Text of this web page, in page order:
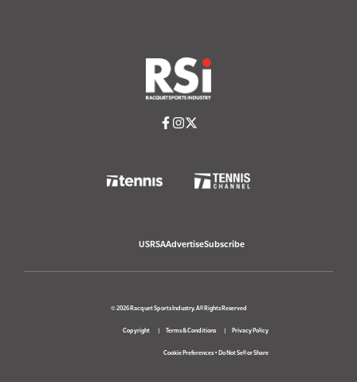
USRSAAdvertiseSubscribe
© 2026 Racquet Sports Industry. All Rights Reserved
Copyright Terms & Conditions Privacy Policy
Cookie Preferences• Do Not Sell or Share